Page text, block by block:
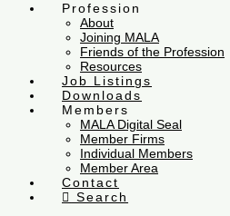
Profession
About
Joining MALA
Friends of the Profession
Resources
Job Listings
Downloads
Members
MALA Digital Seal
Member Firms
Individual Members
Member Area
Contact
Search